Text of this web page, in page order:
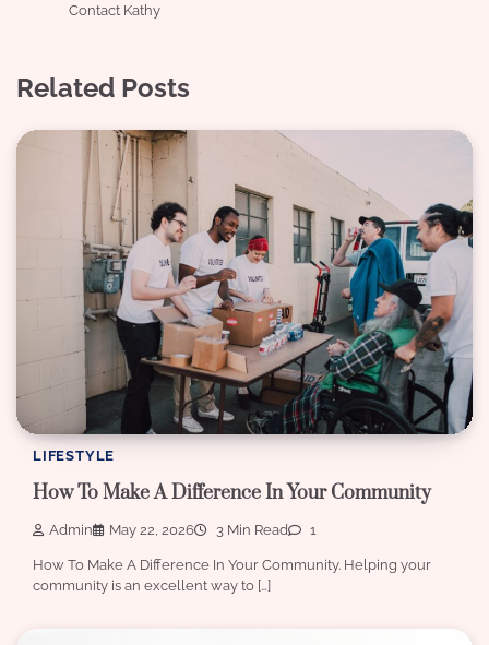
Contact Kathy
Related Posts
LIFESTYLE
How To Make A Difference In Your Community
Admin May 22, 2026 3 Min Read 1
How To Make A Difference In Your Community. Helping your
community is an excellent way to […]